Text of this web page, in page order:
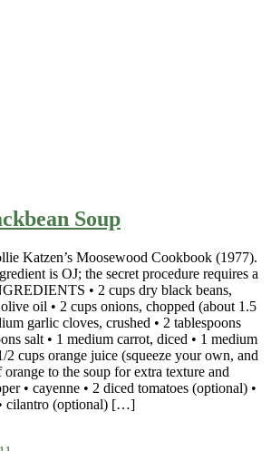
Soup
Katzen’s Moosewood Cookbook (1977).
is OJ; the secret procedure requires a
• 2 cups dry black beans,
oil • 2 cups onions, chopped (about 1.5
garlic cloves, crushed • 2 tablespoons
salt • 1 medium carrot, diced • 1 medium
2 cups orange juice (squeeze your own, and
to the soup for extra texture and
• cayenne • 2 diced tomatoes (optional) •
cilantro (optional) […]